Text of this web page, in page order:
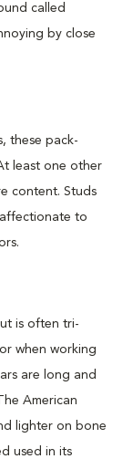
called
by close
these pack-
least one other
content. Studs
to
is often tri-
when working
are long and
American
lighter on bone
used in its